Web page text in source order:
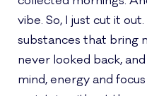
vibe. So, I just cut it
substances that bring
never looked back,
mind, energy and